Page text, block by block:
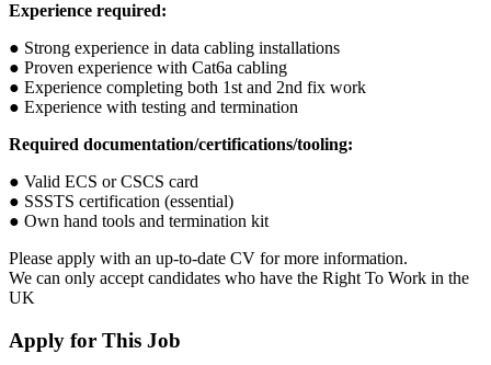
Experience required:
● Strong experience in data cabling installations
● Proven experience with Cat6a cabling
● Experience completing both 1st and 2nd fix work
● Experience with testing and termination
Required documentation/certifications/tooling:
● Valid ECS or CSCS card
● SSSTS certification (essential)
● Own hand tools and termination kit
Please apply with an up-to-date CV for more information.
We can only accept candidates who have the Right To Work in the
UK
Apply for This Job